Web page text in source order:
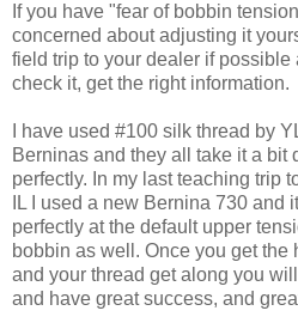
If you have "fear of bobbin
concerned about adjusting it
field trip to your dealer if possible
check it, get the right information.
I have used #100 silk thread by
Berninas and they all take it a bit
perfectly. In my last teaching trip
IL I used a new Bernina 730 and
perfectly at the default upper
bobbin as well. Once you get the
and your thread get along you
and have great success, and